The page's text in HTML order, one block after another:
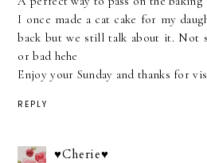
I once made a cat cake for my
back but we still talk about it. Not
or bad hehe
Enjoy your Sunday and thanks for
REPLY
♥Cherie♥